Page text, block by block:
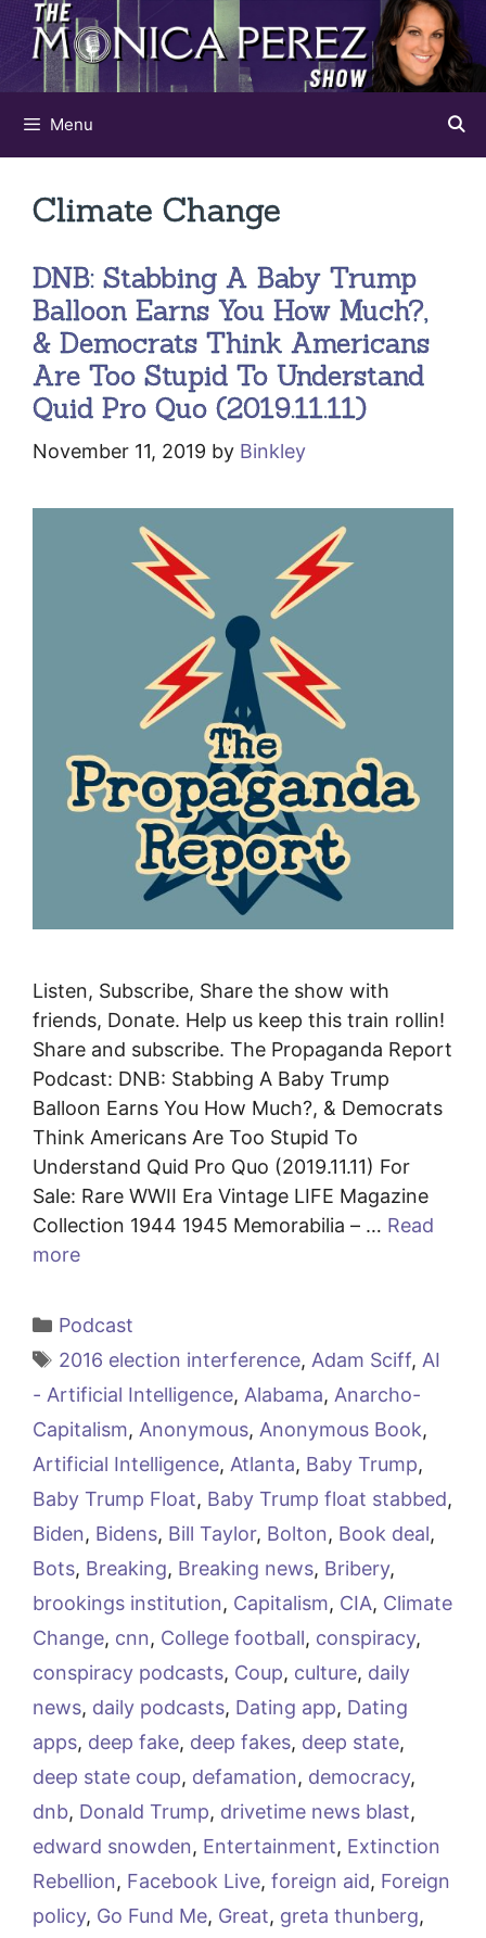
Skip
content
Menu
Climate Change
DNB: Stabbing A Baby Trump
Balloon Earns You How Much?,
& Democrats Think Americans
Are Too Stupid To Understand
Quid Pro Quo (2019.11.11)
November 11, 2019 by Binkley
Listen, Subscribe, Share the show with
friends, Donate. Help us keep this train rollin!
Share and subscribe. The Propaganda Report
Podcast: DNB: Stabbing A Baby Trump
Balloon Earns You How Much?, & Democrats
Think Americans Are Too Stupid To
Understand Quid Pro Quo (2019.11.11) For
Sale: Rare WWII Era Vintage LIFE Magazine
Collection 1944 1945 Memorabilia – … Read
more
Categories
Podcast
Tags
2016 election interference, Adam Sciff, AI
- Artificial Intelligence, Alabama, Anarcho-
Capitalism, Anonymous, Anonymous Book,
Artificial Intelligence, Atlanta, Baby Trump,
Baby Trump Float, Baby Trump float stabbed,
Biden, Bidens, Bill Taylor, Bolton, Book deal,
Bots, Breaking, Breaking news, Bribery,
brookings institution, Capitalism, CIA, Climate
Change, cnn, College football, conspiracy,
conspiracy podcasts, Coup, culture, daily
news, daily podcasts, Dating app, Dating
apps, deep fake, deep fakes, deep state,
deep state coup, defamation, democracy,
dnb, Donald Trump, drivetime news blast,
edward snowden, Entertainment, Extinction
Rebellion, Facebook Live, foreign aid, Foreign
policy, Go Fund Me, Great, greta thunberg,